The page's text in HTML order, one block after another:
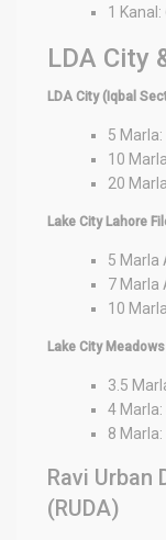
1 Kanal:
LDA City
LDA City (Iqbal
5 Marla:
10
20
Lake City Lahore
5 Marla
7 Marla
10
Lake City
3.5
4 Marla:
8 Marla:
Ravi Urban
(RUDA)